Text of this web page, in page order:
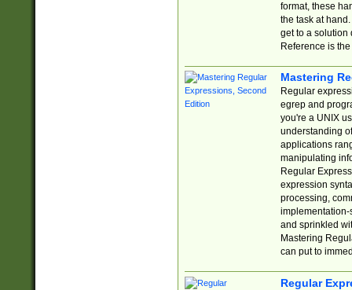
format, these
the task at
get to a solution
Reference is
Mastering
Regular
egrep and
you're a UNIX
understanding
applications
manipulating
Regular
expression
processing,
implementation-
and sprinkled
Mastering
can put to
Regular